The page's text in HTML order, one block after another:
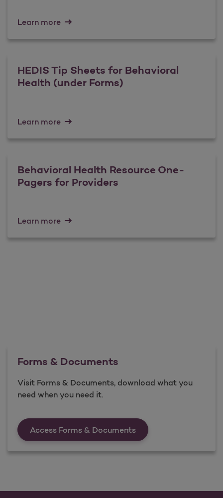
Learn more
HEDIS Tip Sheets for Behavioral
Health (under Forms)
Learn more
Behavioral Health Resource One-
Pagers for Providers
Learn more
Forms & Documents
Visit Forms & Documents, download what you
need when you need it.
Access Forms & DocumentsForms &amp;